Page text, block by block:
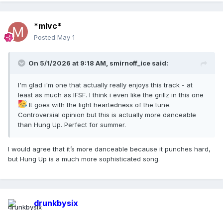
*mlvc*
Posted May 1
On 5/1/2026 at 9:18 AM, smirnoff_ice said:
I'm glad i'm one that actually really enjoys this track - at
least as much as IFSF. I think i even like the grillz in this one
It goes with the light heartedness of the tune.
Controversial opinion but this is actually more danceable
than Hung Up. Perfect for summer.
I would agree that it’s more danceable because it punches hard,
but Hung Up is a much more sophisticated song.
drunkbysix